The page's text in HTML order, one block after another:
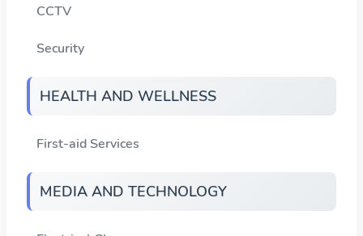
CCTV
Security
HEALTH AND WELLNESS
First-aid Services
MEDIA AND TECHNOLOGY